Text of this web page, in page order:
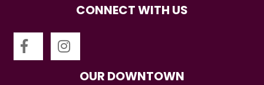
CONNECT WITH US
OUR DOWNTOWN